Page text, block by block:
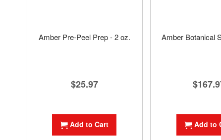
Amber Pre-Peel Prep - 2 oz.
$25.97
Add to Cart
Amber Botanical
Add to